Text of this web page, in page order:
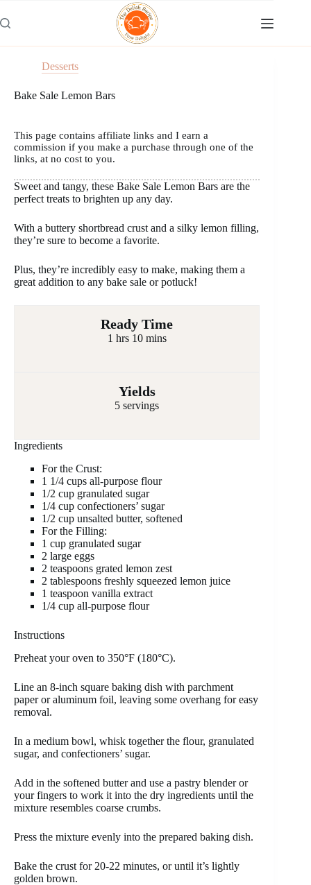
to
content
Desserts
Bake Sale Lemon Bars
This page contains affiliate links and I earn a
commission if you make a purchase through one of the
links, at no cost to you.
Sweet and tangy, these Bake Sale Lemon Bars are the
perfect treats to brighten up any day.
With a buttery shortbread crust and a silky lemon filling,
they’re sure to become a favorite.
Plus, they’re incredibly easy to make, making them a
great addition to any bake sale or potluck!
Ready Time
1 hrs 10 mins
Yields
5 servings
Ingredients
For the Crust:
1 1/4 cups all-purpose flour
1/2 cup granulated sugar
1/4 cup confectioners’ sugar
1/2 cup unsalted butter, softened
For the Filling:
1 cup granulated sugar
2 large eggs
2 teaspoons grated lemon zest
2 tablespoons freshly squeezed lemon juice
1 teaspoon vanilla extract
1/4 cup all-purpose flour
Instructions
Preheat your oven to 350°F (180°C).
Line an 8-inch square baking dish with parchment
paper or aluminum foil, leaving some overhang for easy
removal.
In a medium bowl, whisk together the flour, granulated
sugar, and confectioners’ sugar.
Add in the softened butter and use a pastry blender or
your fingers to work it into the dry ingredients until the
mixture resembles coarse crumbs.
Press the mixture evenly into the prepared baking dish.
Bake the crust for 20-22 minutes, or until it’s lightly
golden brown.